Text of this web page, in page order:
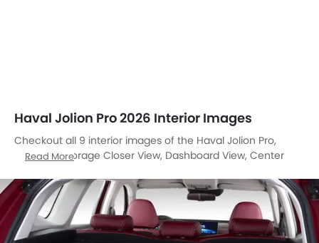
Haval Jolion Pro 2026 Interior Images
Checkout all 9 interior images of the Haval Jolion Pro,
including Storage Closer View, Dashboard View, Center
Seats, Gear Shifter, Suspension.
Read More